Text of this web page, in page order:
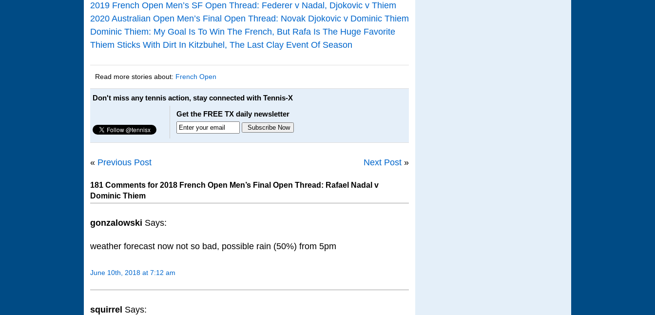
2019 French Open Men’s SF Open Thread: Federer v Nadal, Djokovic v Thiem
2020 Australian Open Men’s Final Open Thread: Novak Djokovic v Dominic Thiem
Dominic Thiem: My Goal Is To Win The French, But Rafa Is The Huge Favorite
Thiem Sticks With Dirt In Kitzbuhel, The Last Clay Event Of Season
Read more stories about: French Open
Don't miss any tennis action, stay connected with Tennis-X
Get the FREE TX daily newsletter
« Previous Post Next Post »
181 Comments for 2018 French Open Men’s Final Open Thread: Rafael Nadal v
Dominic Thiem
gonzalowski Says:
weather forecast now not so bad, possible rain (50%) from 5pm
June 10th, 2018 at 7:12 am
squirrel Says: